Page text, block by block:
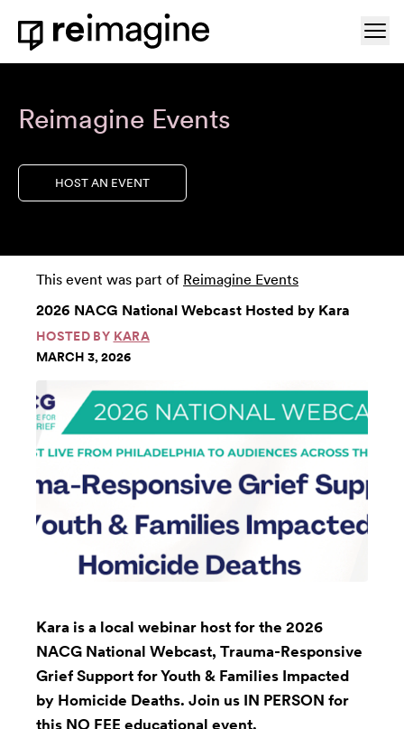
Skip to content
Home
Reimagine Events
HOST AN EVENT
This event was part of Reimagine Events
2026 NACG National Webcast Hosted by Kara
HOSTED BY KARA
MARCH 3, 2026
Kara is a local webinar host for the 2026
NACG National Webcast, Trauma-Responsive
Grief Support for Youth & Families Impacted
by Homicide Deaths. Join us IN PERSON for
this NO FEE educational event.